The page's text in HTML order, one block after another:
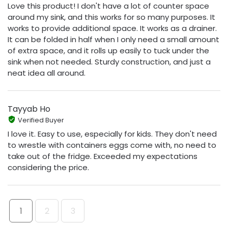
Love this product! I don't have a lot of counter space
around my sink, and this works for so many purposes. It
works to provide additional space. It works as a drainer.
It can be folded in half when I only need a small amount
of extra space, and it rolls up easily to tuck under the
sink when not needed. Sturdy construction, and just a
neat idea all around.
Tayyab Ho
Verified Buyer
I love it. Easy to use, especially for kids. They don't need
to wrestle with containers eggs come with, no need to
take out of the fridge. Exceeded my expectations
considering the price.
1 2 3